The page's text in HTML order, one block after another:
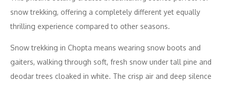
snow trekking, offering a completely different yet equally
thrilling experience compared to other seasons.
Snow trekking in Chopta means wearing snow boots and
gaiters, walking through soft, fresh snow under tall pine and
deodar trees cloaked in white. The crisp air and deep silence